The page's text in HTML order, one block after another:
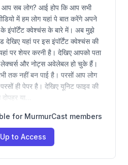
आप सब लोग? आई होप कि आप सभी
में हम लोग यहां पे बात करेंगे अपने
के इंपॉर्टेंट क्वेश्चंस के बारे में। अब मुझे
यहां पर इस इंपॉर्टेंट क्वेश्चंस की
पर शेयर करनी है। देखिए आपको पता
और नोट्स अवेलेबल हो चुके हैं।
तक नहीं बन पाई है। परसों आप लोग
ही पेपर है। देखिए यूनिट फाइव की
या…
for MurmurCast members
to Access